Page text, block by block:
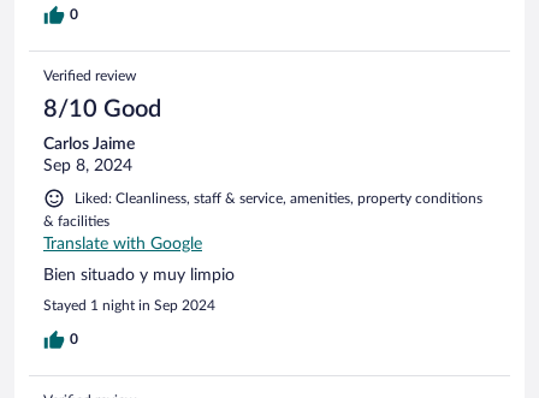
0
Verified review
8/10 Good
Carlos Jaime
Sep 8, 2024
Liked: Cleanliness, staff & service, amenities, property conditions
& facilities
Translate with Google
Bien situado y muy limpio
Stayed 1 night in Sep 2024
0